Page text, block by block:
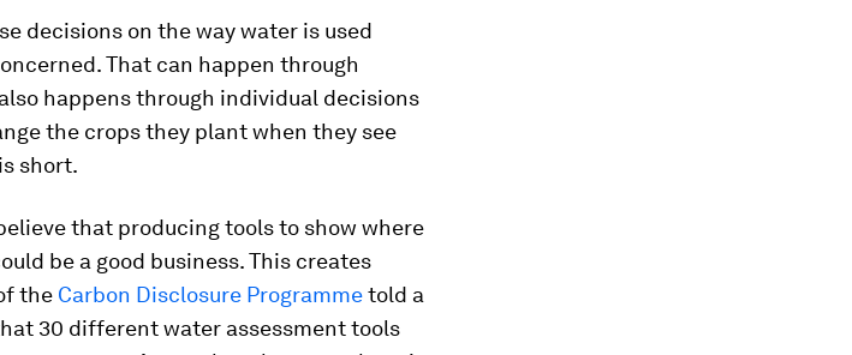
decisions on the way water is used
That can happen through
happens through individual decisions
the crops they plant when they see
short.
that producing tools to show where
be a good business. This creates
the Carbon Disclosure Programmetold a
30 different water assessment tools